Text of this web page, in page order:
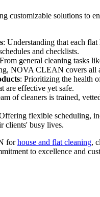
solutions to
: Understanding that each
and checklists.
general cleaning tasks
NOVA CLEAN covers all
: Prioritizing the health
are effective yet safe.
of cleaners is trained,
flexible scheduling,
clients' busy lives.
forhouse and flat cleaning,
to excellence and